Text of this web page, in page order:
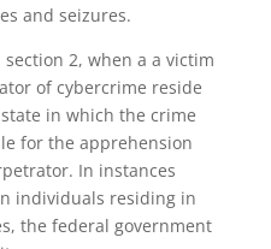
and seizures.
2, when a a victim
of cybercrime reside
in which the crime
for the apprehension
In instances
individuals residing in
the federal government